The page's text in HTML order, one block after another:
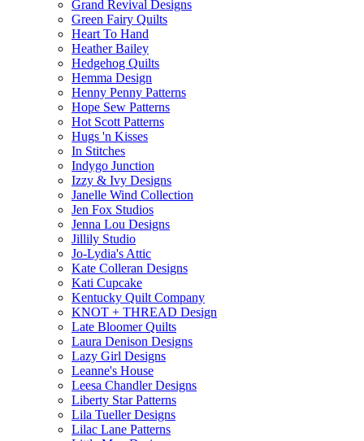
Grand Revival Designs
Green Fairy Quilts
Heart To Hand
Heather Bailey
Hedgehog Quilts
Hemma Design
Henny Penny Patterns
Hope Sew Patterns
Hot Scott Patterns
Hugs 'n Kisses
In Stitches
Indygo Junction
Izzy & Ivy Designs
Janelle Wind Collection
Jen Fox Studios
Jenna Lou Designs
Jillily Studio
Jo-Lydia's Attic
Kate Colleran Designs
Kati Cupcake
Kentucky Quilt Company
KNOT + THREAD Design
Late Bloomer Quilts
Laura Denison Designs
Lazy Girl Designs
Leanne's House
Leesa Chandler Designs
Liberty Star Patterns
Lila Tueller Designs
Lilac Lane Patterns